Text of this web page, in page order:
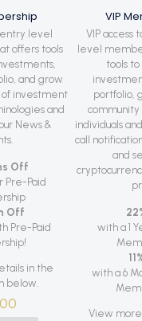
level
offers tools
and grow
investment
and
News &
Off
Pre-Paid
Off
Pre-Paid
in the
below.
VIP
VIP access
level
tools
portfolio,
individuals
call
and
with a 1
with a 6
View